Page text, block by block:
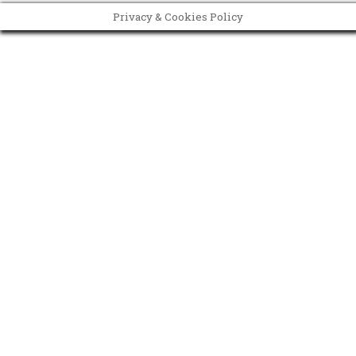
Privacy & Cookies Policy